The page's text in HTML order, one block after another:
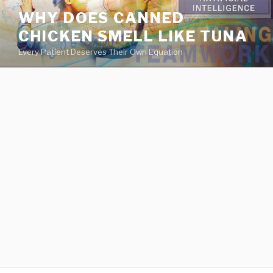
va
medical
center
directory
WHY DOES CANNED
CHICKEN SMELL LIKE TUNA
Every Patient Deserves Their Own Equation